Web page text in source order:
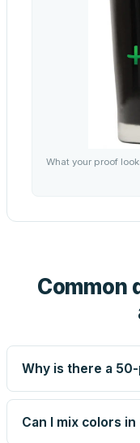
What your proof
Common
Why is there a
Screen printing and
very small runs carry
Can I mix colors